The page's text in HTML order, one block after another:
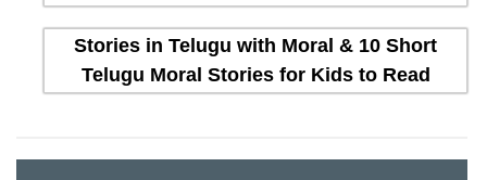
Stories in Telugu with Moral & 10 Short
Telugu Moral Stories for Kids to Read